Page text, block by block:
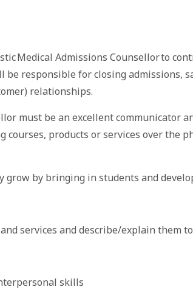
Medical Admissions Counsellor to
be responsible for closing admissions,
relationships.
must be an excellent communicator
courses, products or services over the
grow by bringing in students and
services and describe/explain them
skills